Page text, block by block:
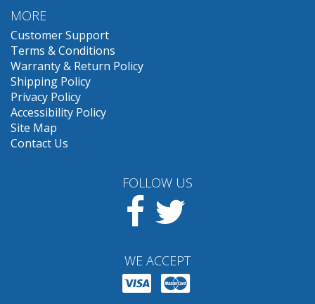
MORE
Customer Support
Terms & Conditions
Warranty & Return Policy
Shipping Policy
Privacy Policy
Accessibility Policy
Site Map
Contact Us
FOLLOW US
Facebook
WE ACCEPT